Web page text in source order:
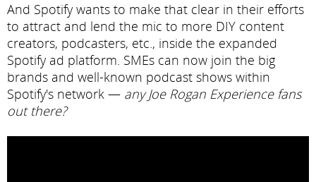
And Spotify wants to make that clear in their efforts
to attract and lend the mic to more DIY content
creators, podcasters, etc., inside the expanded
Spotify ad platform. SMEs can now join the big
brands and well-known podcast shows within
Spotify's network — any Joe Rogan Experience fans
out there?